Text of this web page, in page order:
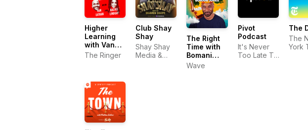
Higher
Learning
with Van
Lathan and
The Ringer
Club Shay
Shay
Shay Shay
Media &
The Right
Time with
Bomani
Jones
Wave
Pivot
Podcast
It's Never
Too Late To
The
The
York